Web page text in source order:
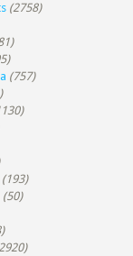
(2758)
(757)
(193)
(50)